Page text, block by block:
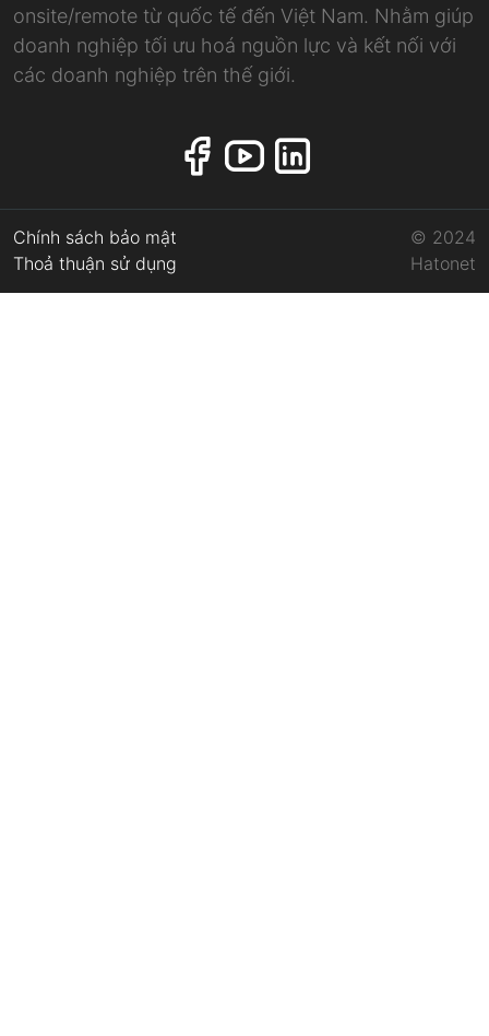
onsite/remote từ quốc tế đến Việt Nam. Nhằm giúp
doanh nghiệp tối ưu hoá nguồn lực và kết nối với
các doanh nghiệp trên thế giới.
Chính sách bảo mật
Thoả thuận sử dụng
© 2024
Hatonet